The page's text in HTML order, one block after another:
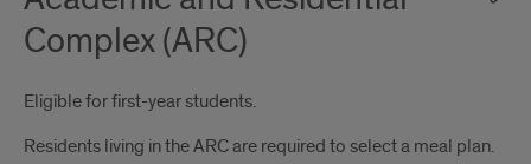
Complex (ARC)
Eligible for first-year students.
Residents living in the ARC are required to select a meal plan.